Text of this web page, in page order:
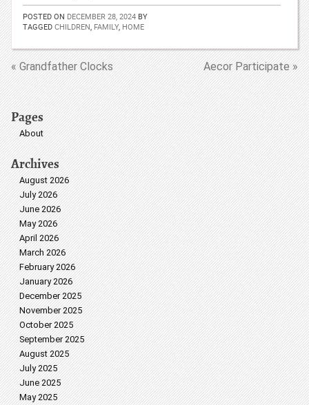
POSTED ON DECEMBER 28, 2024 BY
TAGGED CHILDREN, FAMILY, HOME
« Grandfather Clocks Aecor Participate »
Pages
About
Archives
August 2026
July 2026
June 2026
May 2026
April 2026
March 2026
February 2026
January 2026
December 2025
November 2025
October 2025
September 2025
August 2025
July 2025
June 2025
May 2025